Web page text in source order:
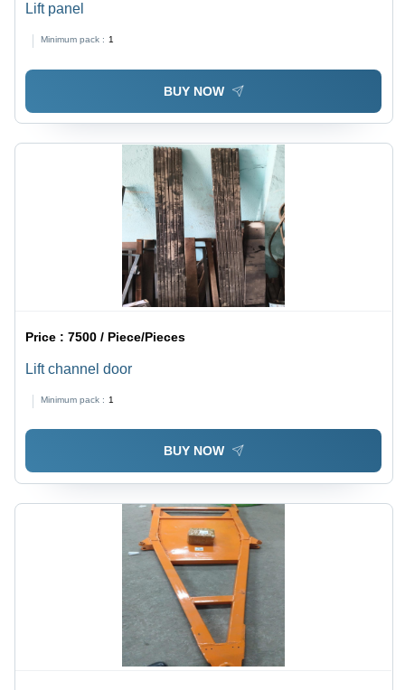
Lift panel
Minimum pack : 1
BUY NOW
Price :7500 / Piece/Pieces
Lift channel door
Minimum pack : 1
BUY NOW